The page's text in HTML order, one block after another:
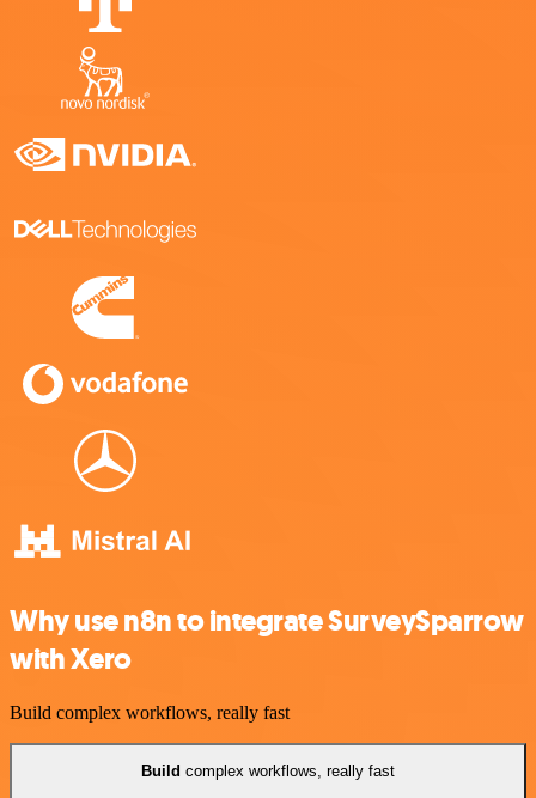
Why use n8n to integrate SurveySparrow
with Xero
Build complex workflows, really fast
Build complex workflows, really fast